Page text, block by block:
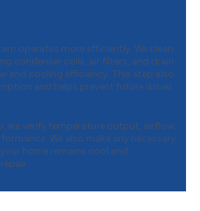
operates more efficiently. We clean
condenser coils, air filters, and drain
and cooling efficiency. This step also
and helps prevent future issues.
we verify temperature output, airflow,
We also make any necessary
home remains cool and